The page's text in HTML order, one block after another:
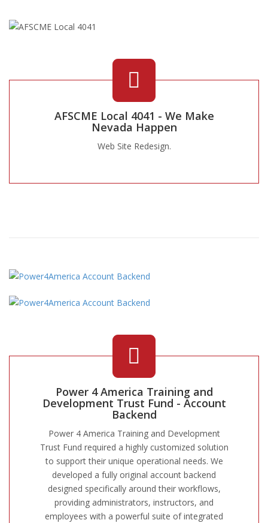
AFSCME Local 4041 - We Make
Nevada Happen
Web Site Redesign.
Power 4 America Training and
Development Trust Fund - Account
Backend
Power 4 America Training and Development
Trust Fund required a highly customized solution
to support their unique operational needs. We
developed a fully original account backend
designed specifically around their workflows,
providing administrators, instructors, and
employees with a powerful suite of integrated